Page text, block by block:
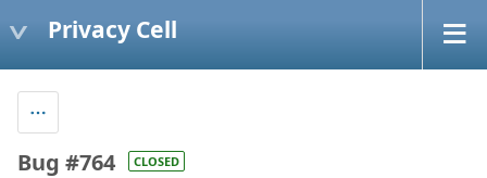
Privacy Cell
Bug #764 CLOSED